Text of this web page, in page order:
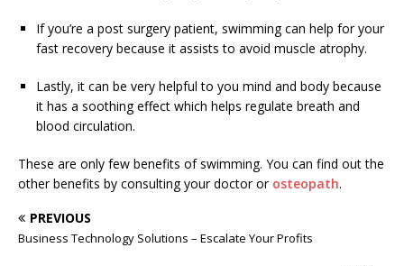
If you’re a post surgery patient, swimming can help for your
fast recovery because it assists to avoid muscle atrophy.
Lastly, it can be very helpful to you mind and body because
it has a soothing effect which helps regulate breath and
blood circulation.
These are only few benefits of swimming. You can find out the
other benefits by consulting your doctor or osteopath.
PREVIOUS
Business Technology Solutions – Escalate Your Profits